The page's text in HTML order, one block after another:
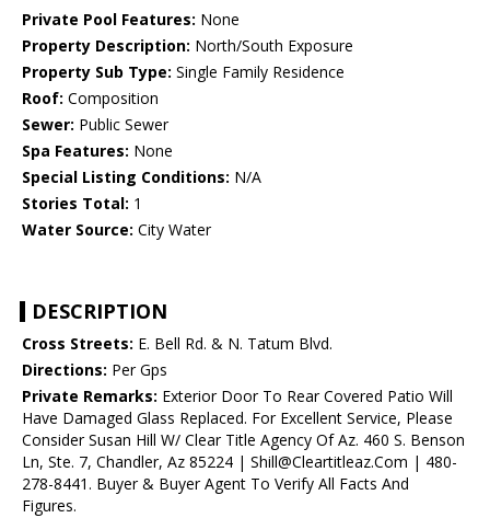
Private Pool Features: None
Property Description: North/South Exposure
Property Sub Type: Single Family Residence
Roof: Composition
Sewer: Public Sewer
Spa Features: None
Special Listing Conditions: N/A
Stories Total: 1
Water Source: City Water
DESCRIPTION
Cross Streets: E. Bell Rd. & N. Tatum Blvd.
Directions: Per Gps
Private Remarks: Exterior Door To Rear Covered Patio Will
Have Damaged Glass Replaced. For Excellent Service, Please
Consider Susan Hill W/ Clear Title Agency Of Az. 460 S. Benson
Ln, Ste. 7, Chandler, Az 85224 | Shill@Cleartitleaz.Com | 480-
278-8441. Buyer & Buyer Agent To Verify All Facts And
Figures.